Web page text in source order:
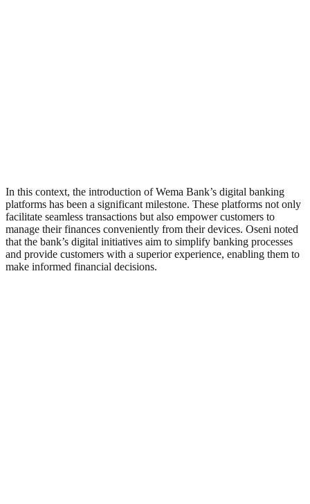
In this context, the introduction of Wema Bank’s digital banking
platforms has been a significant milestone. These platforms not only
facilitate seamless transactions but also empower customers to
manage their finances conveniently from their devices. Oseni noted
that the bank’s digital initiatives aim to simplify banking processes
and provide customers with a superior experience, enabling them to
make informed financial decisions.